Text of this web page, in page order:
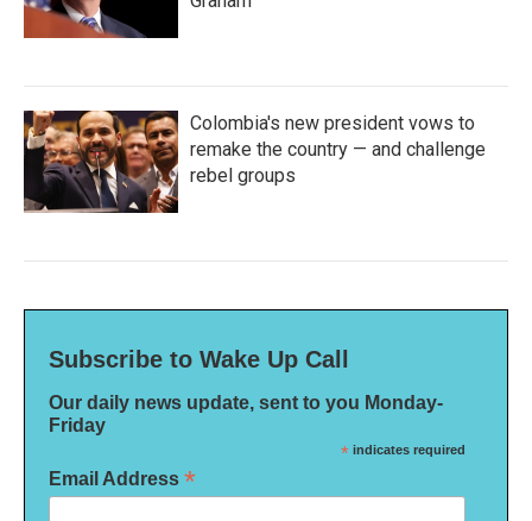
Colombia's new president vows to
remake the country — and challenge
rebel groups
Subscribe to Wake Up Call
Our daily news update, sent to you Monday-
Friday
* indicates required
Email Address *